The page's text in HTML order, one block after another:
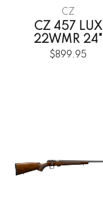
CZ
CZ 457 LUX
22WMR 24"
$899.95